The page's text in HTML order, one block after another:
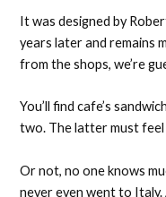
It was designed by
years later and remains
from the shops, we’re
You’ll find cafe’s
two. The latter must
Or not, no one knows
never even went to Italy.